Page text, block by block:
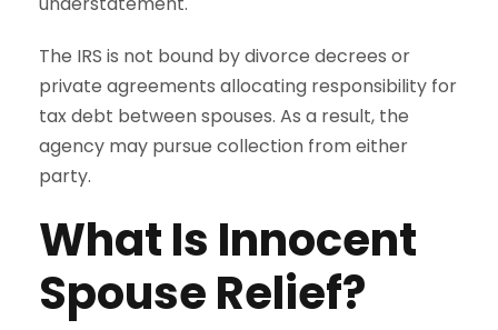
The IRS is not bound by divorce decrees or
private agreements allocating responsibility for
tax debt between spouses. As a result, the
agency may pursue collection from either
party.
What Is Innocent
Spouse Relief?